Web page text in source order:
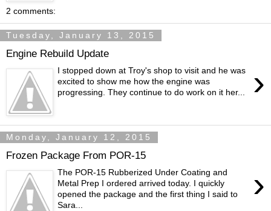
2 comments:
Tuesday, January 13, 2015
Engine Rebuild Update
›
I stopped down at Troy's shop to visit and he was
excited to show me how the engine was
progressing. They continue to do work on it her...
Monday, January 12, 2015
Frozen Package From POR-15
›
The POR-15 Rubberized Under Coating and
Metal Prep I ordered arrived today. I quickly
opened the package and the first thing I said to
Sara...